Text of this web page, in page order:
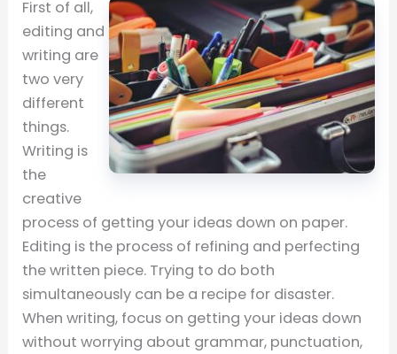
First of all,
editing and
writing are
two very
different
things.
Writing is
the
creative
process of getting your ideas down on paper.
Editing is the process of refining and perfecting
the written piece. Trying to do both
simultaneously can be a recipe for disaster.
When writing, focus on getting your ideas down
without worrying about grammar, punctuation,